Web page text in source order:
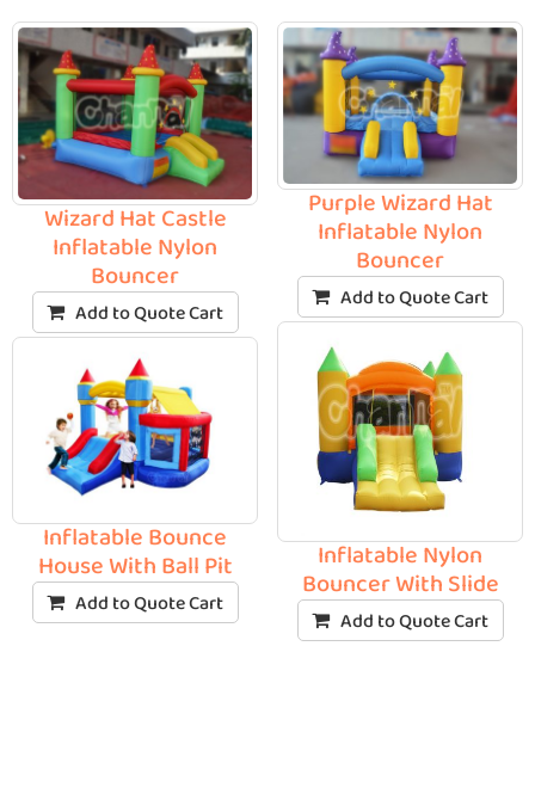
Wizard Hat Castle
Inflatable Nylon
Bouncer
Add to Quote Cart
Inflatable Bounce
House With Ball Pit
Add to Quote Cart
Purple Wizard Hat
Inflatable Nylon
Bouncer
Add to Quote Cart
Inflatable Nylon
Bouncer With Slide
Add to Quote Cart